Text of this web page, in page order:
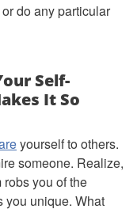
do any particular
Self-
It So
yourself to others.
someone. Realize,
you of the
you unique. What